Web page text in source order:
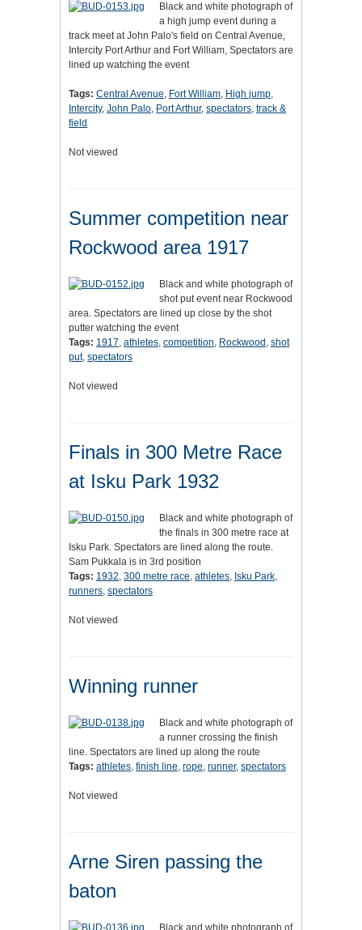
Black and white photograph of
a high jump event during a
track meet at John Palo's field on Central Avenue,
Intercity Port Arthur and Fort William, Spectators are
lined up watching the event
Tags: Central Avenue, Fort William, High jump,
Intercity, John Palo, Port Arthur, spectators, track &
field
Not viewed
Summer competition near
Rockwood area 1917
Black and white photograph of
shot put event near Rockwood
area. Spectators are lined up close by the shot
putter watching the event
Tags: 1917, athletes, competition, Rockwood , shot
put, spectators
Not viewed
Finals in 300 Metre Race
at Isku Park 1932
Black and white photograph of
the finals in 300 metre race at
Isku Park. Spectators are lined along the route.
Sam Pukkala is in 3rd position
Tags: 1932, 300 metre race, athletes, Isku Park,
runners, spectators
Not viewed
Winning runner
Black and white photograph of
a runner crossing the finish
line. Spectators are lined up along the route
Tags: athletes, finish line, rope, runner, spectators
Not viewed
Arne Siren passing the
baton
Black and white photograph of